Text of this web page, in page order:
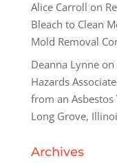
Alice Carroll on
Bleach to Clean
Mold Removal
Deanna Lynneon
Hazards
from an Asbestos
Long Grove,
Archives